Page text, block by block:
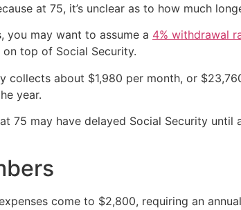
at 75, it’s unclear as to how much
you may want to assume a 4% withdrawal
on top of Social Security.
collects about $1,980 per month, or
year.
75 may have delayed Social Security
come to $2,800, requiring an